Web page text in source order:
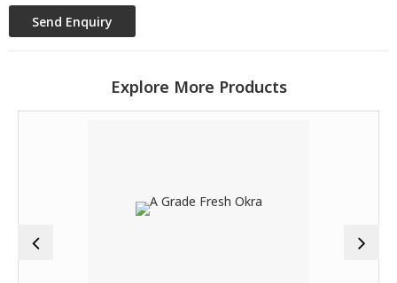
Explore More Products